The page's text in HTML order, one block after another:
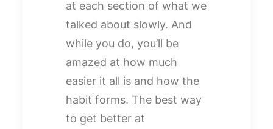
at each section of what we
talked about slowly. And
while you do, you’ll be
amazed at how much
easier it all is and how the
habit forms. The best way
to get better at